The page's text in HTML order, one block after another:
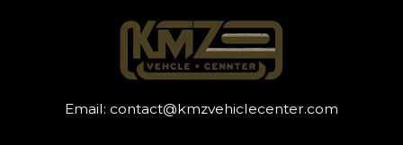
Email: contact@kmzvehiclecenter.com